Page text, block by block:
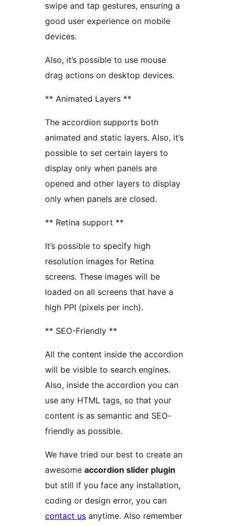
swipe and tap gestures, ensuring a
good user experience on mobile
devices.
Also, it’s possible to use mouse
drag actions on desktop devices.
** Animated Layers **
The accordion supports both
animated and static layers. Also, it’s
possible to set certain layers to
display only when panels are
opened and other layers to display
only when panels are closed.
** Retina support **
It’s possible to specify high
resolution images for Retina
screens. These images will be
loaded on all screens that have a
high PPI (pixels per inch).
** SEO-Friendly **
All the content inside the accordion
will be visible to search engines.
Also, inside the accordion you can
use any HTML tags, so that your
content is as semantic and SEO-
friendly as possible.
We have tried our best to create an
awesome accordion slider plugin
but still if you face any installation,
coding or design error, you can
contact us anytime. Also remember